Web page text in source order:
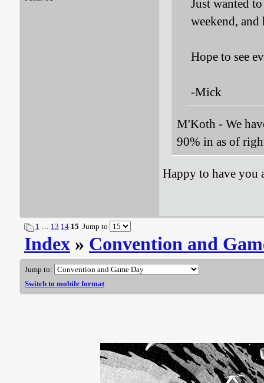
Just wanted
weekend,
Hope to see
-Mick
M'Koth - We
90% in as of
Happy to have you
1 … 13 14 15 Jump to
Index » Convention and
Jump to:
Switch to mobile format